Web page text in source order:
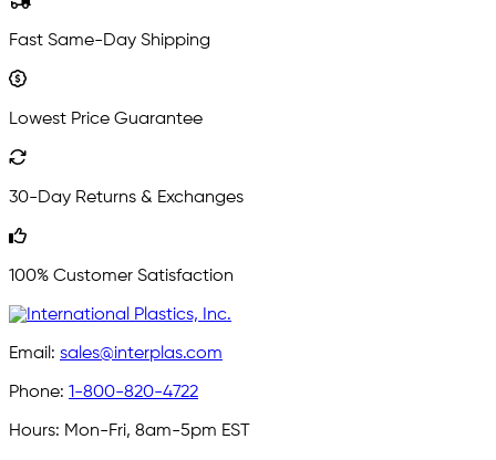
Fast Same-Day Shipping
Lowest Price Guarantee
30-Day Returns & Exchanges
100% Customer Satisfaction
Email: sales@interplas.com
Phone: 1-800-820-4722
Hours: Mon-Fri, 8am-5pm EST